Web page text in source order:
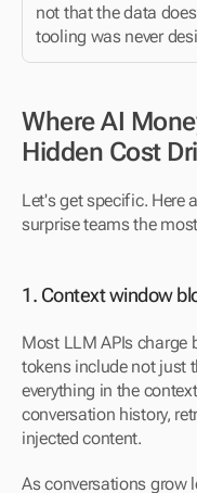
not that the data
tooling was never
Where AI
Hidden Cost
Let's get specific. Here
surprise teams the
1. Context window
Most LLM APIs charge
tokens include not just
everything in the
conversation history,
injected content.
As conversations grow